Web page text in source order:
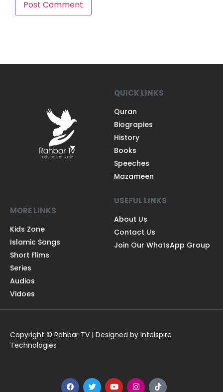
QUICK LINKS
Quran
Biograpies
History
Books
Speeches
Mazameen
MORE LINKS
Kids Zone
Islamic Songs
Short Flims
Series
Audios
Vidoes
USEFUL LINKS
About Us
Contact Us
Join Our WhatsApp Group
Copyright © Rahbar TV | Designed by Intelspire
Technologies